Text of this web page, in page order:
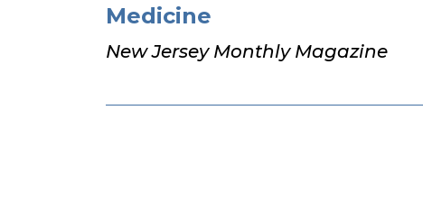
Medicine
New Jersey Monthly Magazine